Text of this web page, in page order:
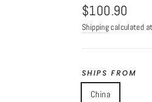
Regular
price
$100.90
Shippingcalculated
SHIPS FROM
China